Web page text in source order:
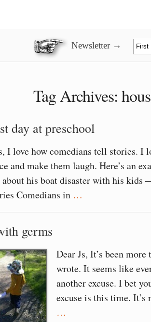
Newsletter →
Tag Archives:
day at preschool
I love how comedians tell stories. I
and make them laugh. Here’s an
his boat disaster with his kids
Comedians in …
germs
Dear Js, It’s been
wrote. It seems like
another excuse. I bet
excuse is this time. It’s
…